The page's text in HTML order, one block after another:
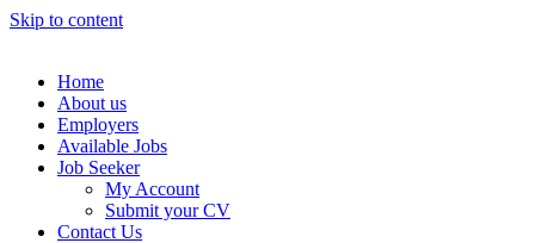
Skip to content
Home
About us
Employers
Available Jobs
Job Seeker
My Account
Submit your CV
Contact Us